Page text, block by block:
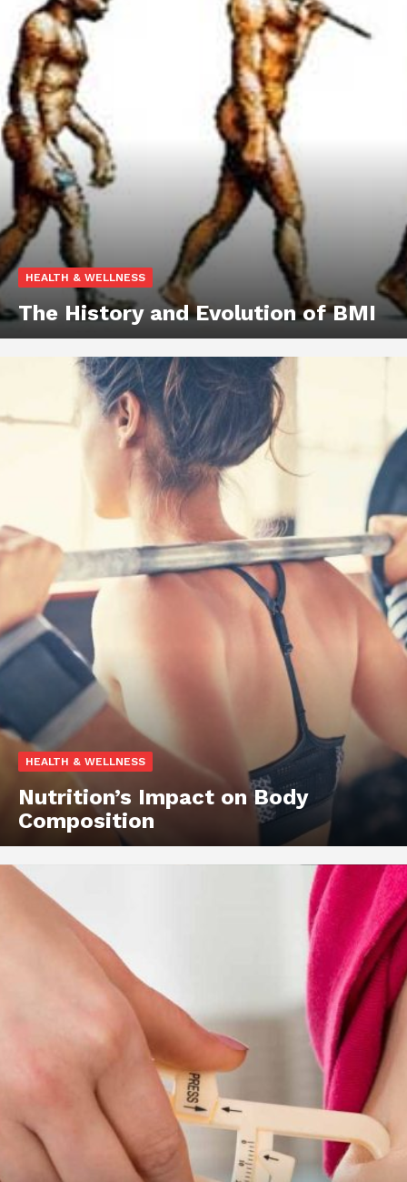
HEALTH & WELLNESS
The History and Evolution of BMI
HEALTH & WELLNESS
Nutrition’s Impact on Body
Composition